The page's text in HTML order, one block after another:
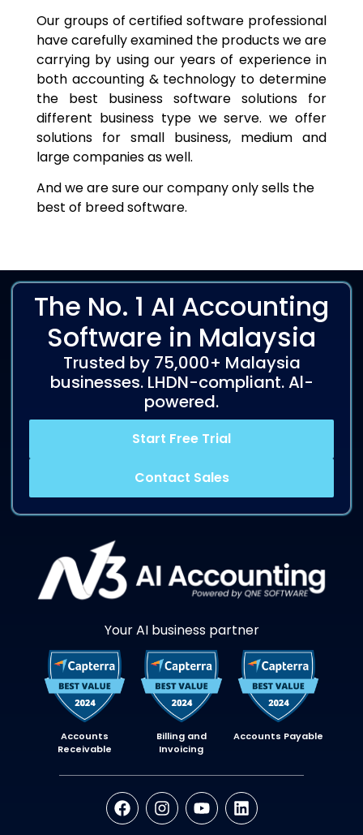
Our groups of certified software professional
have carefully examined the products we are
carrying by using our years of experience in
both accounting & technology to determine
the best business software solutions for
different business type we serve. we offer
solutions for small business, medium and
large companies as well.
And we are sure our company only sells the
best of breed software.
The No. 1 AI Accounting
Software in Malaysia
Trusted by 75,000+ Malaysia
businesses. LHDN-compliant. Al-
powered.
Start Free Trial
Contact Sales
Your AI business partner
Accounts
Receivable
Billing and
Invoicing
Accounts Payable